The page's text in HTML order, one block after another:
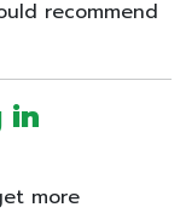
recommend
in
more